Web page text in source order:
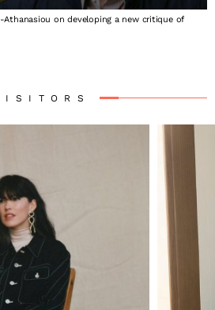
Athanasiou on developing a new critique of